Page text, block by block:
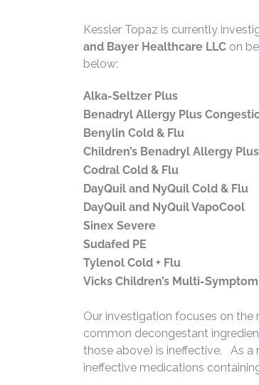
Kessler Topaz is currently
and Bayer Healthcare LLC on
below:
Alka-Seltzer Plus
Benadryl Allergy Plus
Benylin Cold & Flu
Children’s Benadryl Allergy
Codral Cold & Flu
DayQuil and NyQuil Cold & Flu
DayQuil and NyQuil VapoCool
Sinex Severe
Sudafed PE
Tylenol Cold + Flu
Vicks Children’s Multi-
Our investigation focuses on
common decongestant
those above) is ineffective. As a
ineffective medications